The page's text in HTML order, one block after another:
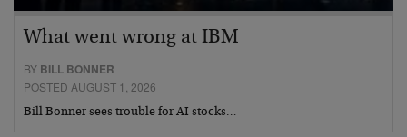
What went wrong at IBM
BY BILL BONNER
POSTED AUGUST 1, 2026
Bill Bonner sees trouble for AI stocks…